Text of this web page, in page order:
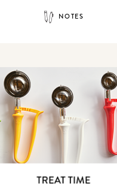
NOTES